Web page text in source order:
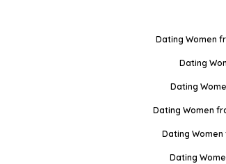
Dating Women
Dating
Dating
Dating Women
Dating Women
Dating